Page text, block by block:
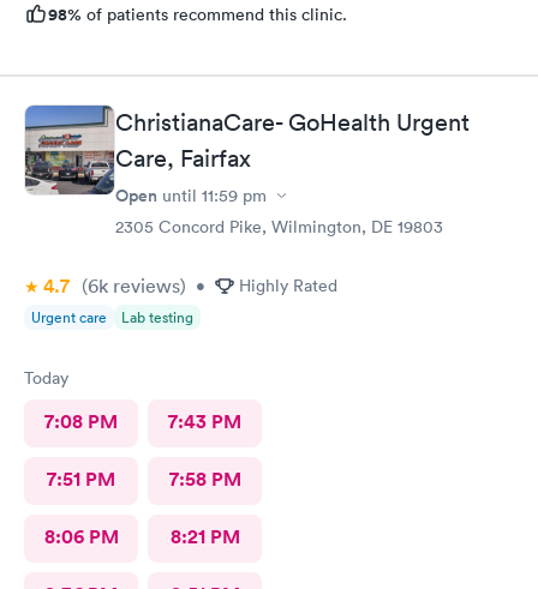
98% of patients recommend this clinic.
ChristianaCare- GoHealth Urgent
Care, Fairfax
Open until 11:59 pm
2305 Concord Pike, Wilmington, DE 19803
4.7 (6k reviews) • Highly Rated
Urgent care Lab testing
Today
7:08 PM 7:43 PM
7:51 PM 7:58 PM
8:06 PM 8:21 PM